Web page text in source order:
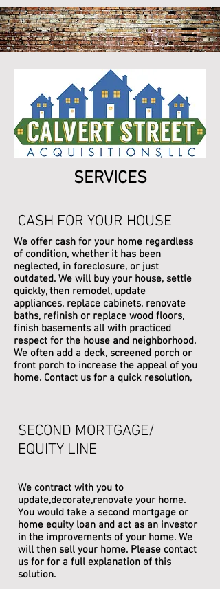
SERVICES
We offer cash for your home regardless
of condition, whether it has been
neglected, in foreclosure, or just
outdated. We will buy your house, settle
quickly, then remodel, update
appliances, replace cabinets, renovate
baths, refinish or replace wood floors,
finish basements all with practiced
respect for the house and neighborhood.
We often add a deck, screened porch or
front porch to increase the appeal of you
home. Contact us for a quick resolution,
SECOND MORTGAGE/
EQUITY LINE
CASH FOR YOUR HOUSE
We contract with you to
update,decorate,renovate your home.
You would take a second mortgage or
home equity loan and act as an investor
in the improvements of your home. We
will then sell your home. Please contact
us for for a full explanation of this
solution.